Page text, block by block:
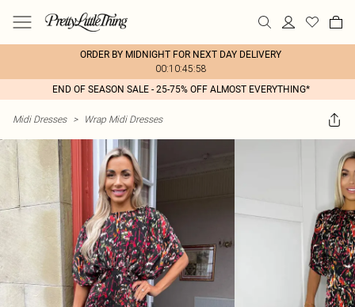
ORDER BY MIDNIGHT FOR NEXT DAY DELIVERY
00:10:45:58
END OF SEASON SALE - 25-75% OFF ALMOST EVERYTHING*
Midi Dresses > Wrap Midi Dresses